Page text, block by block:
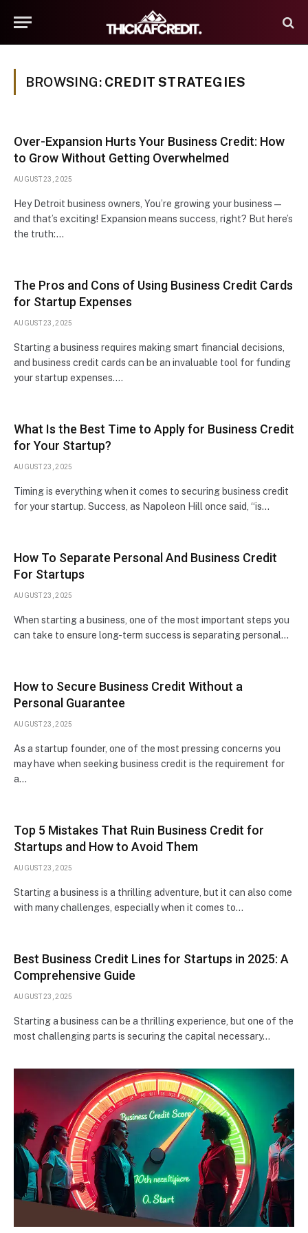
BROWSING: CREDIT STRATEGIES
Over-Expansion Hurts Your Business Credit: How
to Grow Without Getting Overwhelmed
AUGUST 23, 2025
Hey Detroit business owners, You’re growing your business —
and that’s exciting! Expansion means success, right? But here’s
the truth:…
The Pros and Cons of Using Business Credit Cards
for Startup Expenses
AUGUST 23, 2025
Starting a business requires making smart financial decisions,
and business credit cards can be an invaluable tool for funding
your startup expenses.…
What Is the Best Time to Apply for Business Credit
for Your Startup?
AUGUST 23, 2025
Timing is everything when it comes to securing business credit
for your startup. Success, as Napoleon Hill once said, “is…
How To Separate Personal And Business Credit
For Startups
AUGUST 23, 2025
When starting a business, one of the most important steps you
can take to ensure long-term success is separating personal…
How to Secure Business Credit Without a
Personal Guarantee
AUGUST 23, 2025
As a startup founder, one of the most pressing concerns you
may have when seeking business credit is the requirement for
a…
Top 5 Mistakes That Ruin Business Credit for
Startups and How to Avoid Them
AUGUST 23, 2025
Starting a business is a thrilling adventure, but it can also come
with many challenges, especially when it comes to…
Best Business Credit Lines for Startups in 2025: A
Comprehensive Guide
AUGUST 23, 2025
Starting a business can be a thrilling experience, but one of the
most challenging parts is securing the capital necessary…